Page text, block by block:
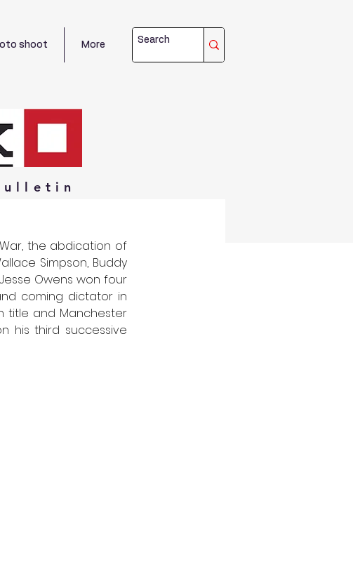
shoot More
the abdication of
Simpson, Buddy
Owens won four
coming dictator in
title and Manchester
his third successive